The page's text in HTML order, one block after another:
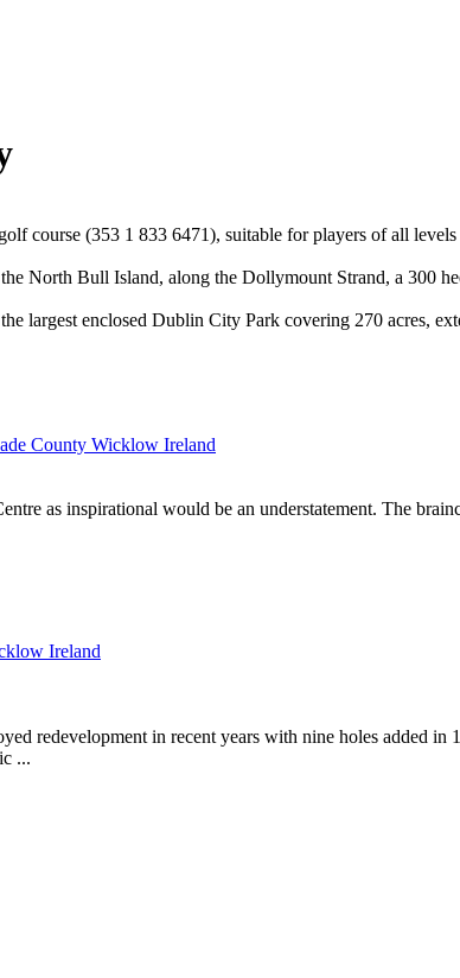
course (353 1 833 6471), suitable for players of all
North Bull Island, along the Dollymount Strand, a 300
largest enclosed Dublin City Park covering 270 acres,
as inspirational would be an understatement. The
redevelopment in recent years with nine holes added
...